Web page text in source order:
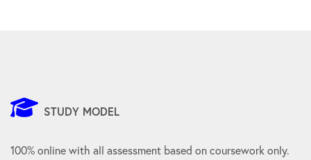
STUDY MODEL
100% online with all assessment based on coursework only.